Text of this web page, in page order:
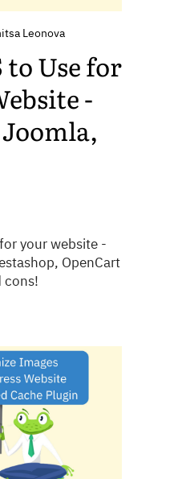
Leonova
Use for
-
your website -
OpenCart
cons!